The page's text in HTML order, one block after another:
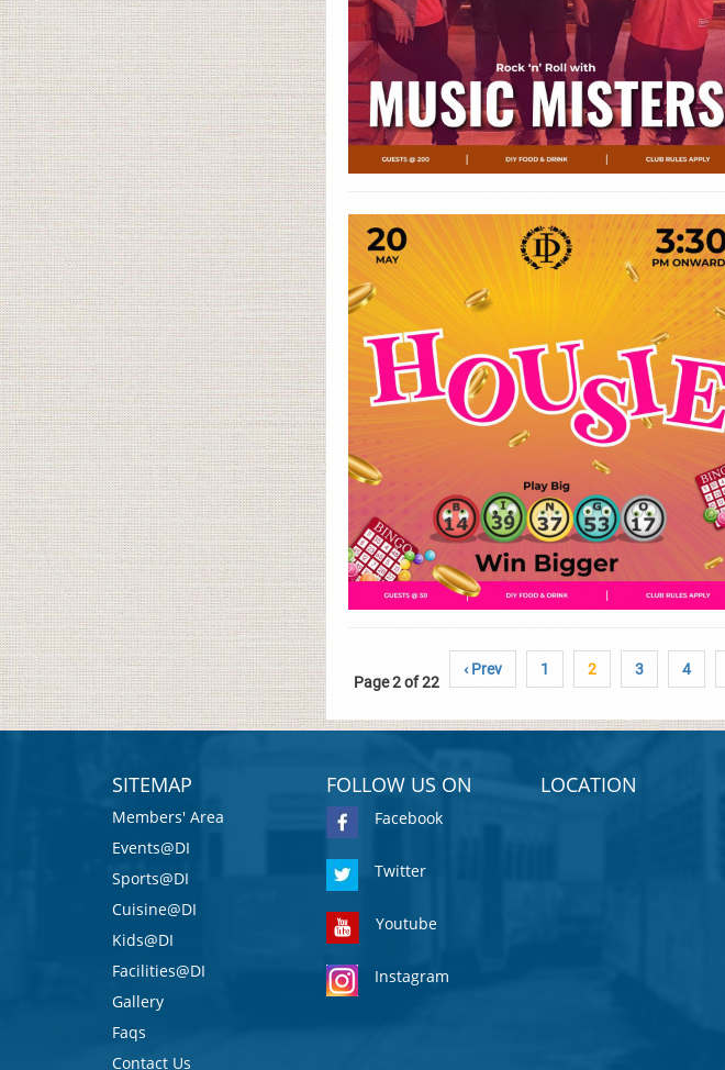
Page 2 of 22
‹ Prev 1 2 3 4
SITEMAP
Members' Area
Events@DI
Sports@DI
Cuisine@DI
Kids@DI
Facilities@DI
Gallery
Faqs
Contact Us
FOLLOW US ON
Facebook
Twitter
Youtube
Instagram
LOCATION